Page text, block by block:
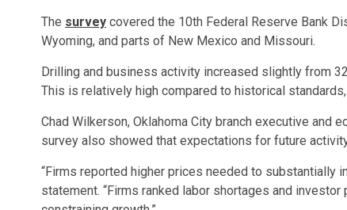
The survey covered the 10th Federal Reserve Bank
Wyoming, and parts of New Mexico and Missouri.
Drilling and business activity increased slightly from
This is relatively high compared to historical
Chad Wilkerson, Oklahoma City branch executive and
survey also showed that expectations for future
“Firms reported higher prices needed to substantially
statement. “Firms ranked labor shortages and